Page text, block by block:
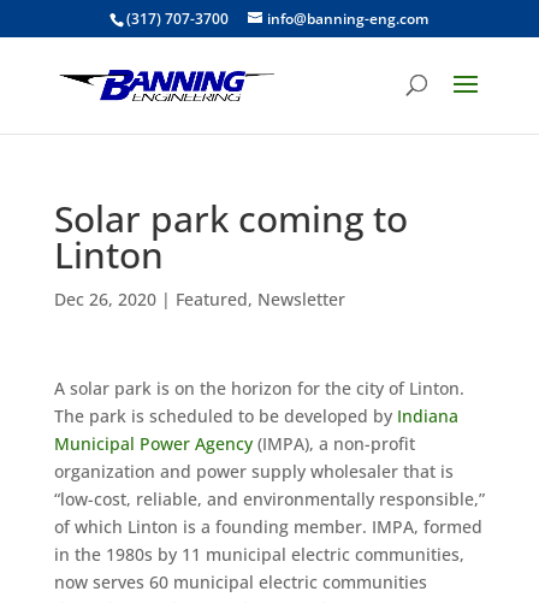
(317) 707-3700 info@banning-eng.com
Solar park coming to
Linton
Dec 26, 2020| Featured, Newsletter
A solar park is on the horizon for the city of Linton.
The park is scheduled to be developed by Indiana
Municipal Power Agency(IMPA), a non-profit
organization and power supply wholesaler that is
“low-cost, reliable, and environmentally responsible,”
of which Linton is a founding member. IMPA, formed
in the 1980s by 11 municipal electric communities,
now serves 60 municipal electric communities